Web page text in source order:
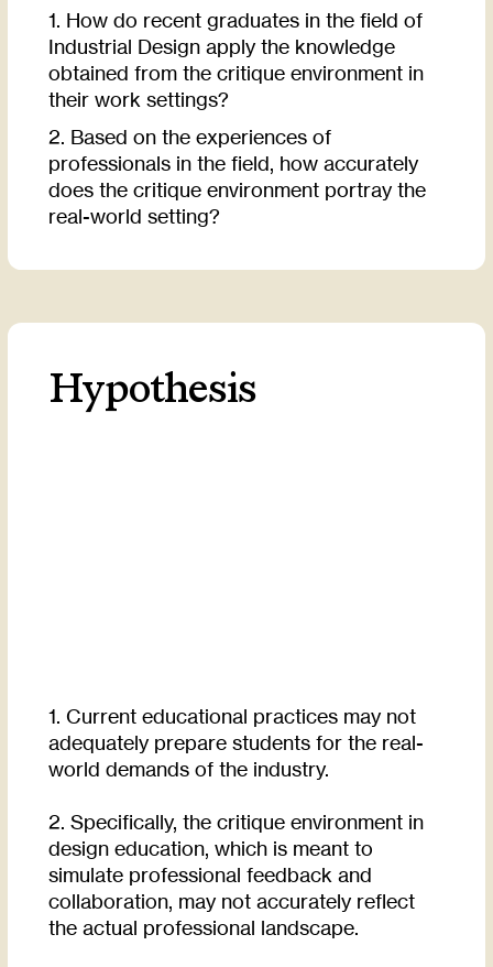
1. How do recent graduates in the field of
Industrial Design apply the knowledge
obtained from the critique environment in
their work settings?
2. Based on the experiences of
professionals in the field, how accurately
does the critique environment portray the
real-world setting?
Hypothesis
1. Current educational practices may not
adequately prepare students for the real-
world demands of the industry.
2. Specifically, the critique environment in
design education, which is meant to
simulate professional feedback and
collaboration, may not accurately reflect
the actual professional landscape.